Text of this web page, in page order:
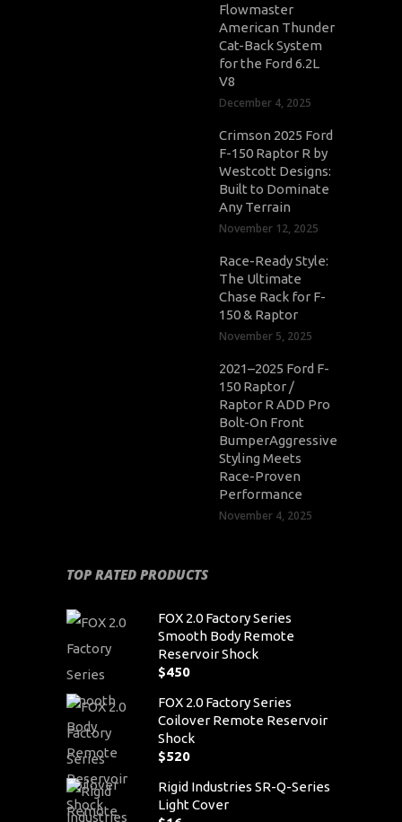
Flowmaster
American Thunder
Cat-Back System
for the Ford 6.2L
V8
December 4, 2025
Crimson 2025 Ford
F-150 Raptor R by
Westcott Designs:
Built to Dominate
Any Terrain
November 12, 2025
Race-Ready Style:
The Ultimate
Chase Rack for F-
150 & Raptor
November 5, 2025
2021–2025 Ford F-
150 Raptor /
Raptor R ADD Pro
Bolt-On Front
BumperAggressive
Styling Meets
Race-Proven
Performance
November 4, 2025
TOP RATED PRODUCTS
FOX 2.0 Factory Series
Smooth Body Remote
Reservoir Shock
$450
FOX 2.0 Factory Series
Coilover Remote Reservoir
Shock
$520
Rigid Industries SR-Q-Series
Light Cover